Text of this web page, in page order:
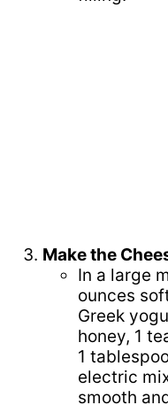
Make the
In a large
ounces
Greek
honey, 1
1
electric
smooth